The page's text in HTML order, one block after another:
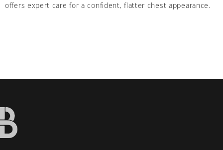
offers expert care for a confident, flatter chest appearance.